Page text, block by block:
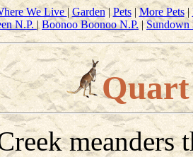
We Live| Garden|Pets|More Pets|
N.P. |Boonoo Boonoo N.P.|Sundown
meanders